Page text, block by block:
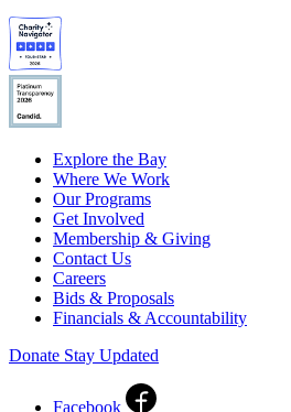
Explore the Bay
Where We Work
Our Programs
Get Involved
Membership & Giving
Contact Us
Careers
Bids & Proposals
Financials & Accountability
Donate Stay Updated
Facebook